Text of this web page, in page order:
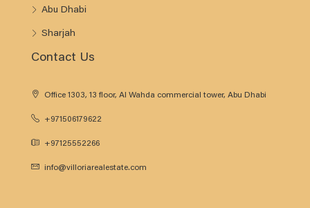
Abu Dhabi
Sharjah
Contact Us
Office 1303, 13 floor, Al Wahda commercial tower, Abu Dhabi
+971506179622
+97125552266
info@villoriarealestate.com